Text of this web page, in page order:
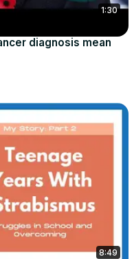
1:30
diagnosis mean
8:49